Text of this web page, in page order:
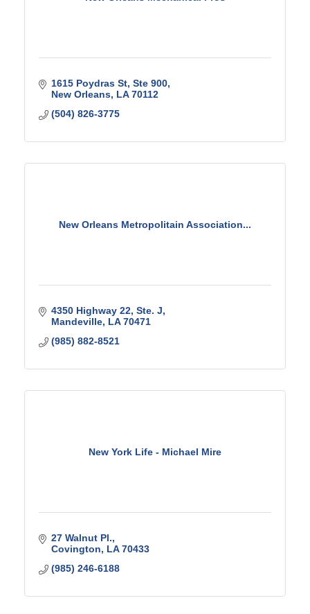
1615 Poydras St Ste 900
New Orleans LA 70112
(504) 826-3775
New Orleans Metropolitain Association...
4350 Highway 22, Ste. J
Mandeville LA 70471
(985) 882-8521
New York Life - Michael Mire
27 Walnut Pl.
Covington
LA 70433
(985) 246-6188